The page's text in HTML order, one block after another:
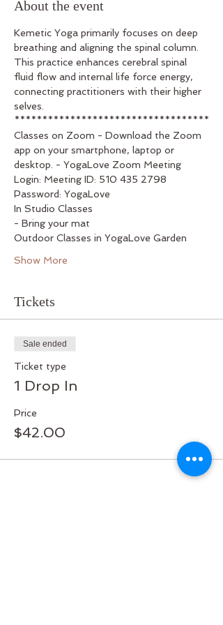
About the event
Kemetic Yoga primarily focuses on deep
breathing and aligning the spinal column.
This practice enhances cerebral spinal
fluid flow and internal life force energy,
connecting practitioners with their higher
selves.
***********************************
Classes on Zoom - Download the Zoom
app on your smartphone, laptop or
desktop. - YogaLove Zoom Meeting
Login: Meeting ID: 510 435 2798
Password: YogaLove
In Studio Classes
- Bring your mat
Outdoor Classes in YogaLove Garden
Show More
Tickets
Sale ended
Ticket type
1 Drop In
Price
$42.00